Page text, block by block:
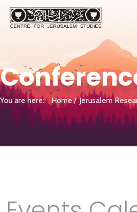
You are here: Home Jerusalem